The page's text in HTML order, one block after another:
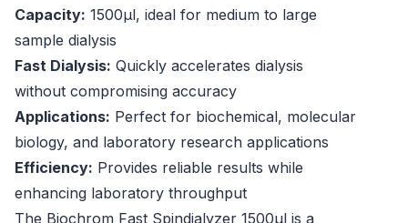
Capacity: 1500µl, ideal for medium to large
sample dialysis
Fast Dialysis: Quickly accelerates dialysis
without compromising accuracy
Applications: Perfect for biochemical, molecular
biology, and laboratory research applications
Efficiency: Provides reliable results while
enhancing laboratory throughput
The Biochrom Fast Spindialyzer 1500µl is a